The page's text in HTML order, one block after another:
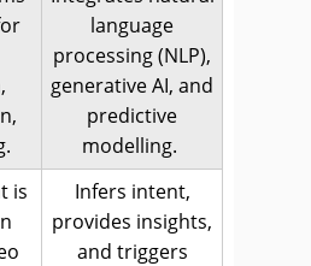
language
processing (NLP),
generative AI, and
predictive
modelling.
is
Infers intent,
provides insights,
and triggers